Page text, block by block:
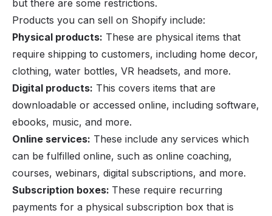
but there are some restrictions.
Products you can sell on Shopify include:
Physical products: These are physical items that
require shipping to customers, including home decor,
clothing, water bottles, VR headsets, and more.
Digital products: This covers items that are
downloadable or accessed online, including software,
ebooks, music, and more.
Online services: These include any services which
can be fulfilled online, such as online coaching,
courses, webinars, digital subscriptions, and more.
Subscription boxes: These require recurring
payments for a physical subscription box that is